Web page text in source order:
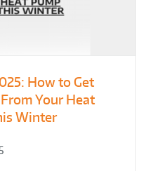
How to Get
Your Heat
Winter
From Leisure
Housing – How
Heat Pumps on
Designing for
– Making
a Showcase